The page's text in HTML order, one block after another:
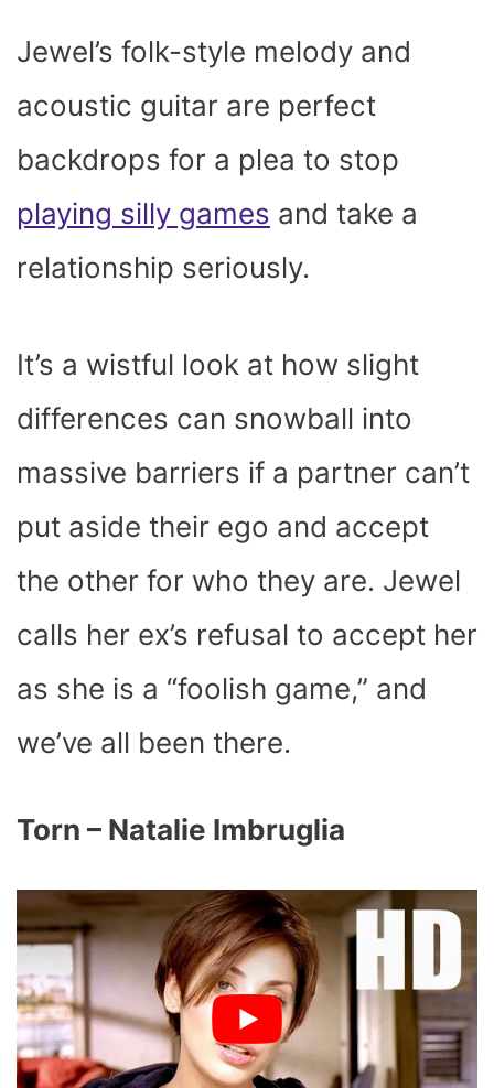
Jewel’s folk-style melody and
acoustic guitar are perfect
backdrops for a plea to stop
playing silly games and take a
relationship seriously.
It’s a wistful look at how slight
differences can snowball into
massive barriers if a partner can’t
put aside their ego and accept
the other for who they are. Jewel
calls her ex’s refusal to accept her
as she is a “foolish game,” and
we’ve all been there.
Torn – Natalie Imbruglia